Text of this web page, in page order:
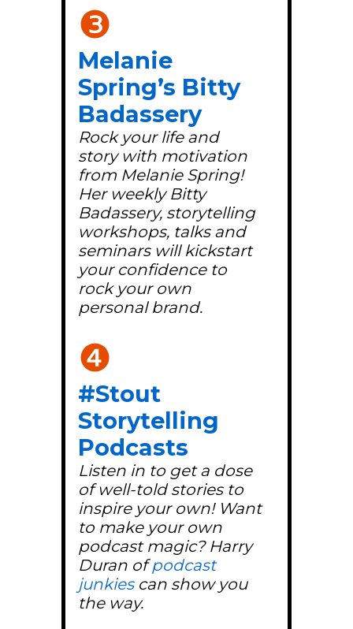
❸
Melanie
Spring’s Bitty
Badassery
Rock your life and
story with motivation
from Melanie Spring!
Her weekly Bitty
Badassery, storytelling
workshops, talks and
seminars will kickstart
your confidence to
rock your own
personal brand.
❹
#Stout
Storytelling
Podcasts
Listen in to get a dose
of well-told stories to
inspire your own! Want
to make your own
podcast magic? Harry
Duran ofpodcast
junkiescan show you
the way.